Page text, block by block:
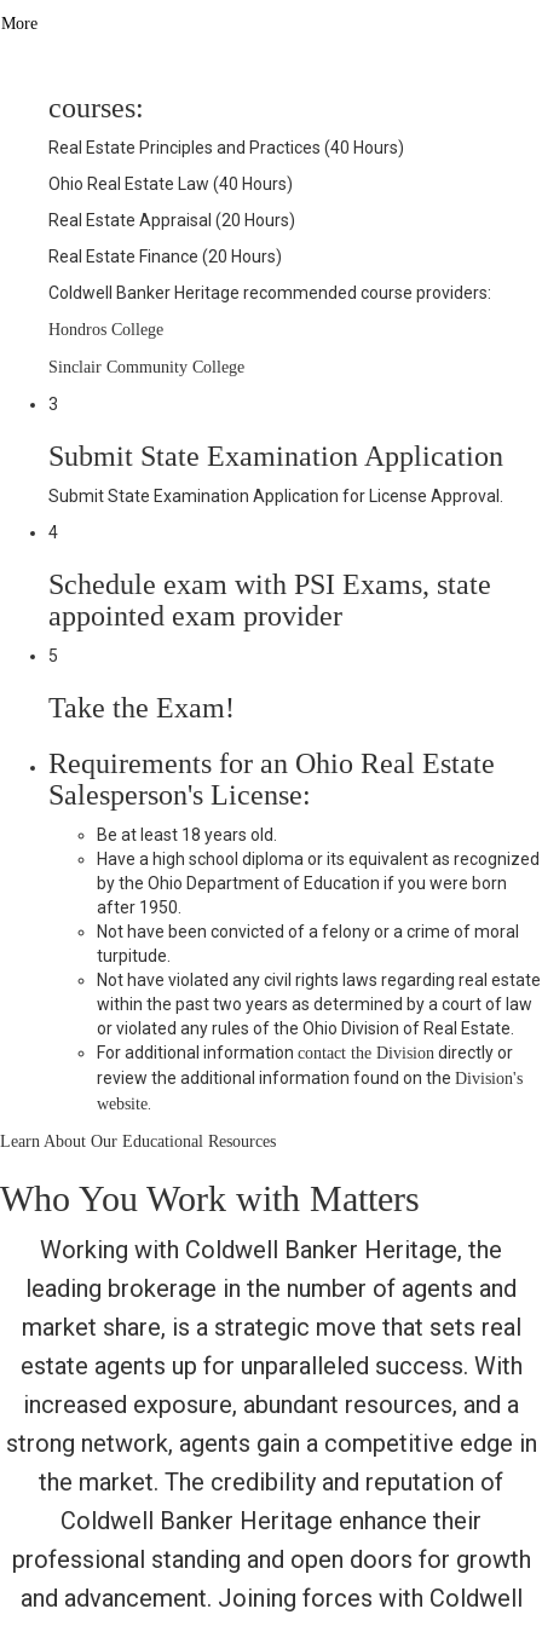
More
courses:
Real Estate Principles and Practices (40 Hours)
Ohio Real Estate Law (40 Hours)
Real Estate Appraisal (20 Hours)
Real Estate Finance (20 Hours)
Coldwell Banker Heritage recommended course providers:
Hondros College
Sinclair Community College
3
Submit State Examination Application
Submit State Examination Application for License Approval.
4
Schedule exam with PSI Exams, state
appointed exam provider
5
Take the Exam!
Requirements for an Ohio Real Estate
Salesperson's License:
Be at least 18 years old.
Have a high school diploma or its equivalent as recognized
by the Ohio Department of Education if you were born
after 1950.
Not have been convicted of a felony or a crime of moral
turpitude.
Not have violated any civil rights laws regarding real estate
within the past two years as determined by a court of law
or violated any rules of the Ohio Division of Real Estate.
For additional information contact the Division directly or
review the additional information found on the Division's
website
Learn About Our Educational Resources
Who You Work with Matters
Working with Coldwell Banker Heritage, the
leading brokerage in the number of agents and
market share, is a strategic move that sets real
estate agents up for unparalleled success. With
increased exposure, abundant resources, and a
strong network, agents gain a competitive edge in
the market. The credibility and reputation of
Coldwell Banker Heritage enhance their
professional standing and open doors for growth
and advancement. Joining forces with Coldwell